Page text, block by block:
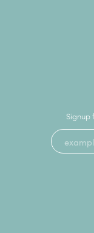
Signup